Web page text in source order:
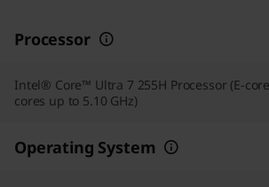
Processor
Intel® Core™ Ultra 7 255H Processor (E-
cores up to 5.10 GHz)
Operating System